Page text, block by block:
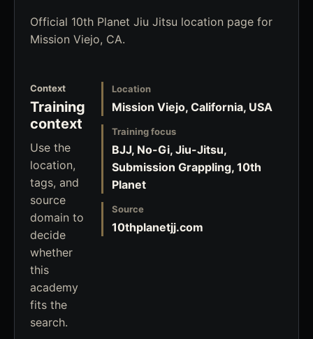
Official 10th Planet Jiu Jitsu location page for
Mission Viejo, CA.
Context
Training
context
Use the
location,
tags, and
source
domain to
decide
whether
this
academy
fits the
search.
Location
Mission Viejo, California, USA
Training focus
BJJ, No-Gi, Jiu-Jitsu,
Submission Grappling, 10th
Planet
Source
10thplanetjj.com